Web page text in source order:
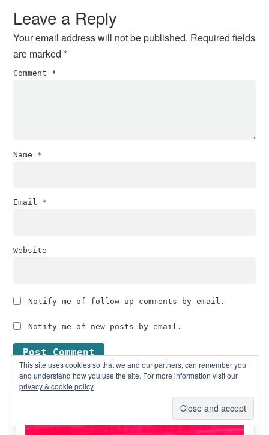
Interactions
Leave a Reply
Your email address will not be published. Required fields
are marked*
Comment *
Name *
Email *
Website
Notify me of follow-up comments by email.
Notify me of new posts by email.
Primary
Free subscription boxes
This site uses cookies so that we and our partners, can remember you
and understand how you use the site. For more information visit our
privacy & cookie policy